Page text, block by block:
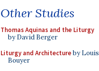
Other Studies
Thomas Aquinas and the Liturgy
by David Berger
Liturgy and Architectureby Louis
Bouyer